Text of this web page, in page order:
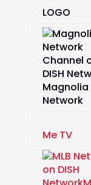
LOGO
Magnolia
Network
Me TV